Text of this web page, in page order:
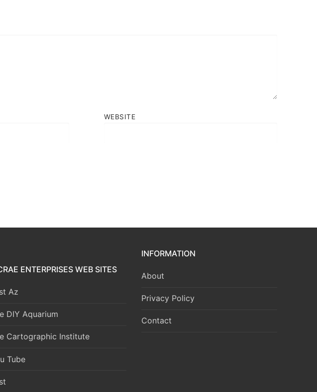
WEBSITE
ENTERPRISES WEB SITES
Az
DIY Aquarium
Cartographic Institute
Tube
INFORMATION
About
Privacy Policy
Contact